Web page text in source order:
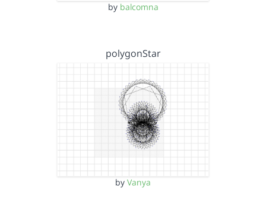
by balcomna
polygonStar
by Vanya